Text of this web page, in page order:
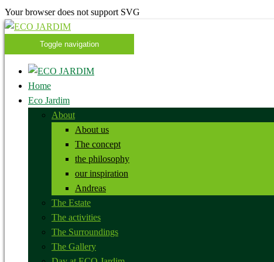
Your browser does not support SVG
Toggle navigation
Home
Eco Jardim
About
About us
The concept
the philosophy
our inspiration
Andreas
The Estate
The activities
The Surroundings
The Gallery